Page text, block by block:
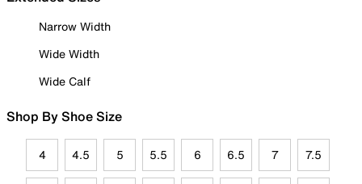
Narrow Width
Wide Width
Wide Calf
Shop By Shoe Size
4 4.5 5 5.5 6 6.5 7 7.5